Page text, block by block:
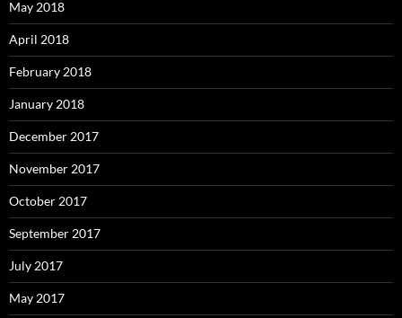
May 2018
April 2018
February 2018
January 2018
December 2017
November 2017
October 2017
September 2017
July 2017
May 2017